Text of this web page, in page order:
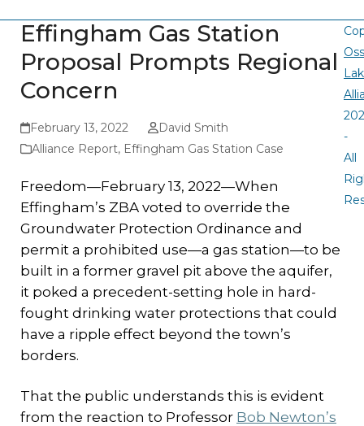
Effingham Gas Station
Proposal Prompts Regional
Concern
February 13, 2022
David Smith
Alliance Report, Effingham Gas Station Case
Freedom—February 13, 2022—When
Effingham’s ZBA voted to override the
Groundwater Protection Ordinance and
permit a prohibited use—a gas station—to be
built in a former gravel pit above the aquifer,
it poked a precedent-setting hole in hard-
fought drinking water protections that could
have a ripple effect beyond the town’s
borders.
That the public understands this is evident
from the reaction to Professor Bob Newton’s
-
All